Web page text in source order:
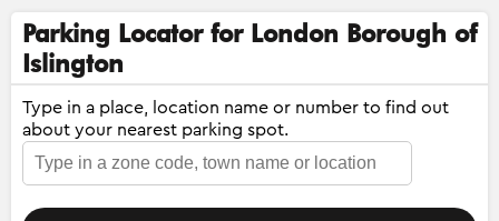
Parking Locator for London Borough of
Islington
Type in a place, location name or number to find out
about your nearest parking spot.